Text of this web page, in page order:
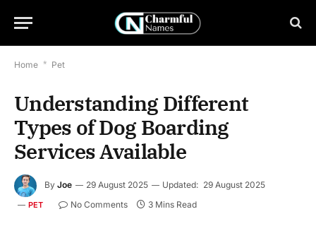
Home * Pet
Understanding Different
Types of Dog Boarding
Services Available
By Joe 29 August 2025 Updated: 29 August 2025
PET No Comments 3 Mins Read